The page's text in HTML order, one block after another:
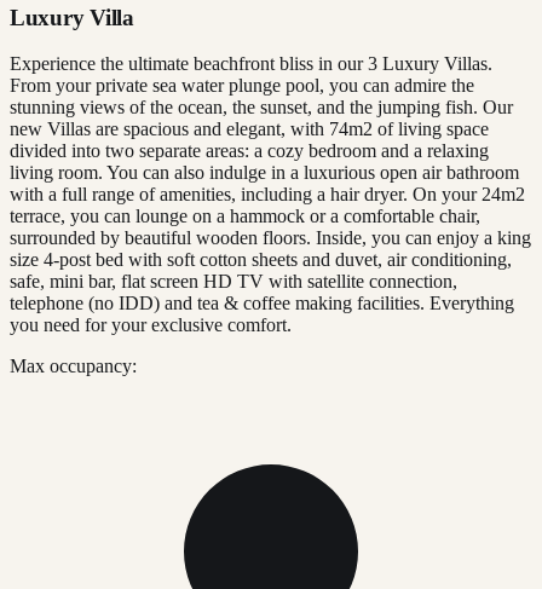
Luxury Villa
Experience the ultimate beachfront bliss in our 3 Luxury Villas.
From your private sea water plunge pool, you can admire the
stunning views of the ocean, the sunset, and the jumping fish. Our
new Villas are spacious and elegant, with 74m2 of living space
divided into two separate areas: a cozy bedroom and a relaxing
living room. You can also indulge in a luxurious open air bathroom
with a full range of amenities, including a hair dryer. On your 24m2
terrace, you can lounge on a hammock or a comfortable chair,
surrounded by beautiful wooden floors. Inside, you can enjoy a king
size 4-post bed with soft cotton sheets and duvet, air conditioning,
safe, mini bar, flat screen HD TV with satellite connection,
telephone (no IDD) and tea & coffee making facilities. Everything
you need for your exclusive comfort.
Max occupancy: